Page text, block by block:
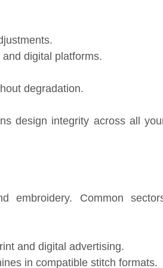
digital platforms.
degradation.
design integrity across all
embroidery. Common
and digital advertising.
in compatible stitch formats.